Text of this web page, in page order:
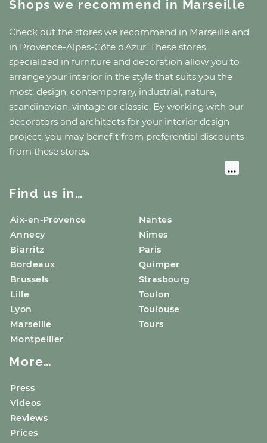
Shops we recommend in Marseille
Check out the stores we recommend in Marseille and
in Provence-Alpes-Côte d'Azur. These stores
specialized in furniture and decoration allow you to
arrange your interior in the style that suits you the
most: design, contemporary, industrial, nature,
scandinavian, vintage or classic. By working with our
decorators and architects for your interior design
project, you may benefit from preferential discounts
from these stores.
Find us in…
Aix-en-Provence
Annecy
Biarritz
Bordeaux
Brussels
Lille
Lyon
Marseille
Montpellier
Nantes
Nîmes
Paris
Quimper
Strasbourg
Toulon
Toulouse
Tours
More…
Press
Videos
Reviews
Prices